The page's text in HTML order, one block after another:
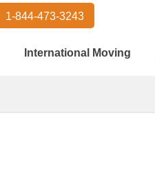
1-844-473-3243
International Moving